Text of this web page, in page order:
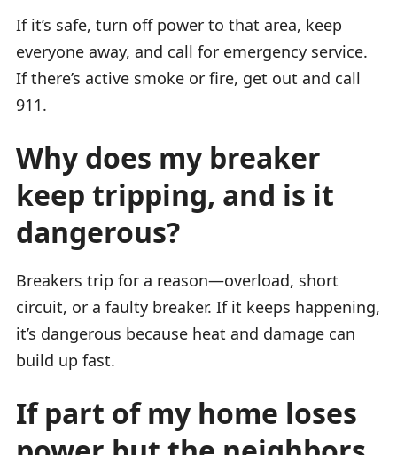
If it’s safe, turn off power to that area, keep
everyone away, and call for emergency service.
If there’s active smoke or fire, get out and call
911.
Why does my breaker
keep tripping, and is it
dangerous?
Breakers trip for a reason—overload, short
circuit, or a faulty breaker. If it keeps happening,
it’s dangerous because heat and damage can
build up fast.
If part of my home loses